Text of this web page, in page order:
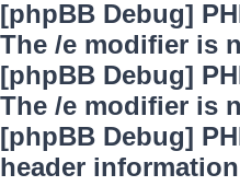
[phpBB Debug]
The /e modifier is
[phpBB Debug]
The /e modifier is
[phpBB Debug]
header